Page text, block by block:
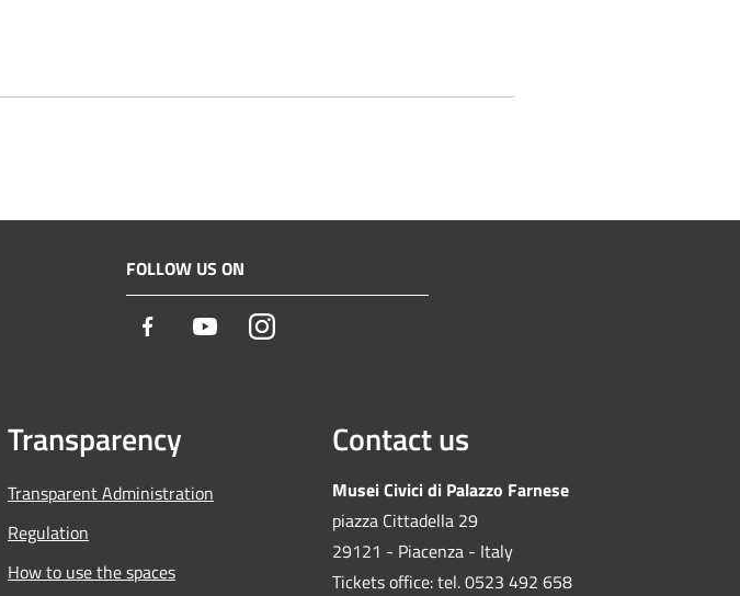
FOLLOW US ON
Facebook YoutubeInstagram
Transparency
Transparent Administration
Regulation
How to use the spaces
Contact us
Musei Civici di Palazzo Farnese
piazza Cittadella 29
29121 - Piacenza - Italy
Tickets office: tel. 0523 492 658